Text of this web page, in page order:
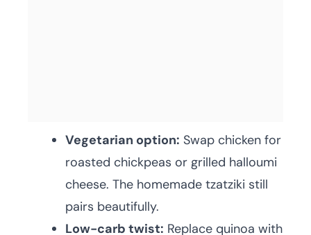
Vegetarian option: Swap chicken for
roasted chickpeas or grilled halloumi
cheese. The homemade tzatziki still
pairs beautifully.
Low-carb twist: Replace quinoa with